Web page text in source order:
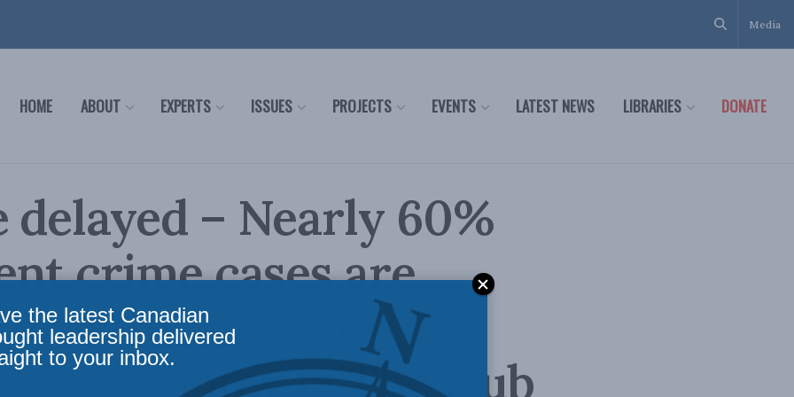
Media
HOME ABOUT EXPERTS ISSUES PROJECTS EVENTS LATEST NEWS LIBRARIES DONATE
delayed – Nearly 60%
crime cases are
withdrawn in
Dave Snow in The Hub
the latest Canadian
leadership delivered
to your inbox.